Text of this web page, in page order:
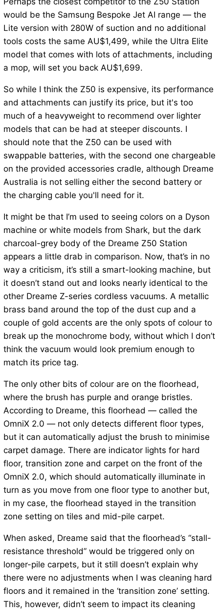
would be the Samsung Bespoke Jet AI range — the
Lite version with 280W of suction and no additional
tools costs the same AU$1,499, while the Ultra Elite
model that comes with lots of attachments, including
a mop, will set you back AU$1,699.
So while I think the Z50 is expensive, its performance
and attachments can justify its price, but it's too
much of a heavyweight to recommend over lighter
models that can be had at steeper discounts. I
should note that the Z50 can be used with
swappable batteries, with the second one chargeable
on the provided accessories cradle, although Dreame
Australia is not selling either the second battery or
the charging cable you'll need for it.
It might be that I’m used to seeing colors on a Dyson
machine or white models from Shark, but the dark
charcoal-grey body of the Dreame Z50 Station
appears a little drab in comparison. Now, that’s in no
way a criticism, it’s still a smart-looking machine, but
it doesn’t stand out and looks nearly identical to the
other Dreame Z-series cordless vacuums. A metallic
brass band around the top of the dust cup and a
couple of gold accents are the only spots of colour to
break up the monochrome body, without which I don’t
think the vacuum would look premium enough to
match its price tag.
The only other bits of colour are on the floorhead,
where the brush has purple and orange bristles.
According to Dreame, this floorhead — called the
OmniX 2.0 — not only detects different floor types,
but it can automatically adjust the brush to minimise
carpet damage. There are indicator lights for hard
floor, transition zone and carpet on the front of the
OmniX 2.0, which should automatically illuminate in
turn as you move from one floor type to another but,
in my case, the floorhead stayed in the transition
zone setting on tiles and mid-pile carpet.
When asked, Dreame said that the floorhead’s “stall-
resistance threshold” would be triggered only on
longer-pile carpets, but it still doesn’t explain why
there were no adjustments when I was cleaning hard
floors and it remained in the ‘transition zone’ setting.
This, however, didn’t seem to impact its cleaning